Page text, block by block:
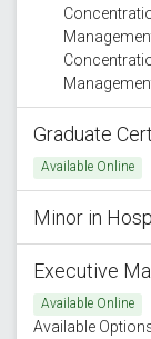
Graduate
Available Online
Minor in
Executive
Available Online
Available